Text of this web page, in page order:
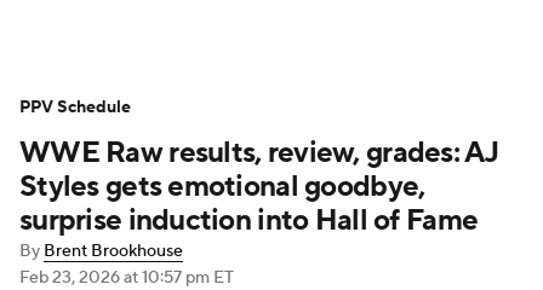
WWE Raw results, review, grades: AJ
Styles gets emotional goodbye,
surprise induction into Hall of Fame
By Brent Brookhouse
Feb 23, 2026at 10:57 pm ET
PPV Schedule